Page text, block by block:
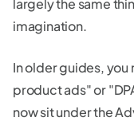
largely the same
imagination.
In older guides,
product ads" or
now sit under the